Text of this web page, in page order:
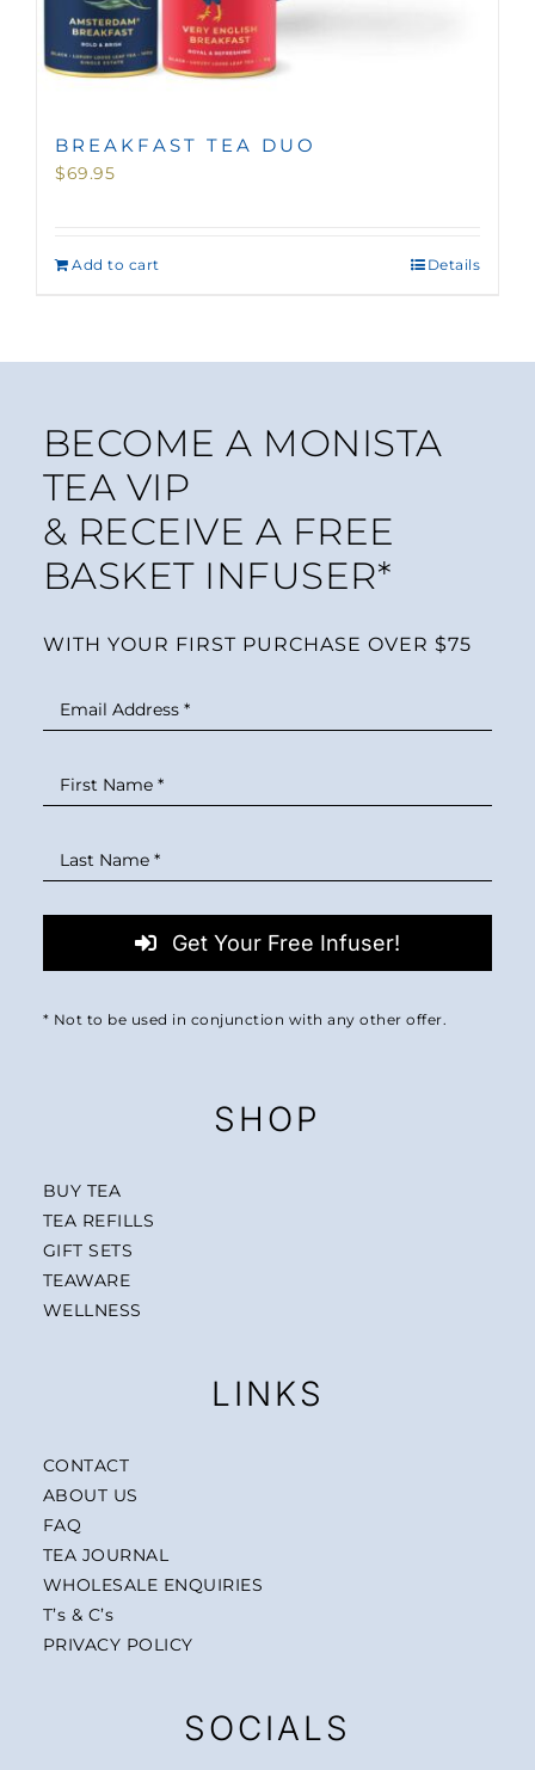
BREAKFAST TEA DUO
$69.95
Add to cart Details
BECOME A MONISTA
TEA VIP
& RECEIVE A FREE
BASKET INFUSER*
WITH YOUR FIRST PURCHASE OVER $75
Get Your Free Infuser!
* Not to be used in conjunction with any other offer.
SHOP
BUY TEA
TEA REFILLS
GIFT SETS
TEAWARE
WELLNESS
LINKS
CONTACT
ABOUT US
FAQ
TEA JOURNAL
WHOLESALE ENQUIRIES
T’s & C’s
PRIVACY POLICY
SOCIALS